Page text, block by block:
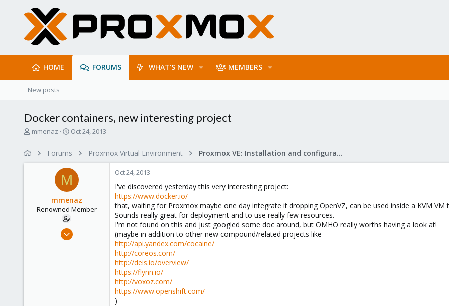
HOME FORUMS WHAT'S NEW MEMBERS
New posts
Docker containers, new interesting project
T
mmenaz
S
r
t
d
a
t
e
Oct 24, 2013
Forums Proxmox Virtual Environment Proxmox VE: Installation and configuration
M
mmenaz
Renowned Member
Jun 25, 2009
Oct 24, 2013
I've discovered yesterday this very interesting project:
https://www.docker.io/
that, waiting for Proxmox maybe one day integrate it dropping OpenVZ, can be used inside a KVM
Sounds really great for deployment and to use really few resources.
I'm not found on this and just googled some doc around, but OMHO really worths having a look at!
(maybe in addition to other new compound/related projects like
http://api.yandex.com/cocaine/
http://coreos.com/
http://deis.io/overview/
https://flynn.io/
http://voxoz.com/
https://www.openshift.com/
)